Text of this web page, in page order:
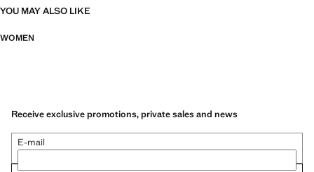
YOU MAY ALSO LIKE
WOMEN
Receive exclusive promotions, private sales and news
E-mail